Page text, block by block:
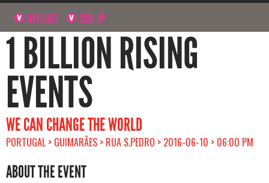
NAVIGATE SIGN UP
1 BILLION RISING
EVENTS
WE CAN CHANGE THE WORLD
PORTUGAL > GUIMARÃES > RUA S.PEDRO > 2016-06-10 > 06:00 PM
ABOUT THE EVENT